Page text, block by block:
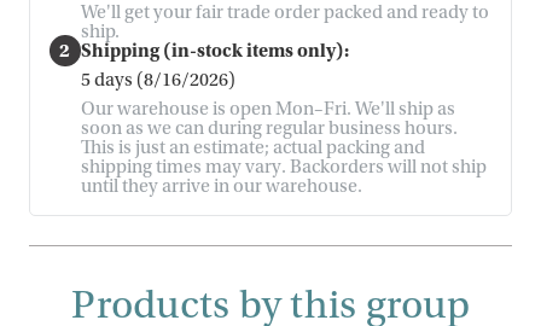
We'll get your fair trade order packed and ready to
ship.
2 Shipping (in-stock items only):
5 days (8/16/2026)
Our warehouse is open Mon–Fri. We'll ship as
soon as we can during regular business hours.
This is just an estimate; actual packing and
shipping times may vary. Backorders will not ship
until they arrive in our warehouse.
Products by this group